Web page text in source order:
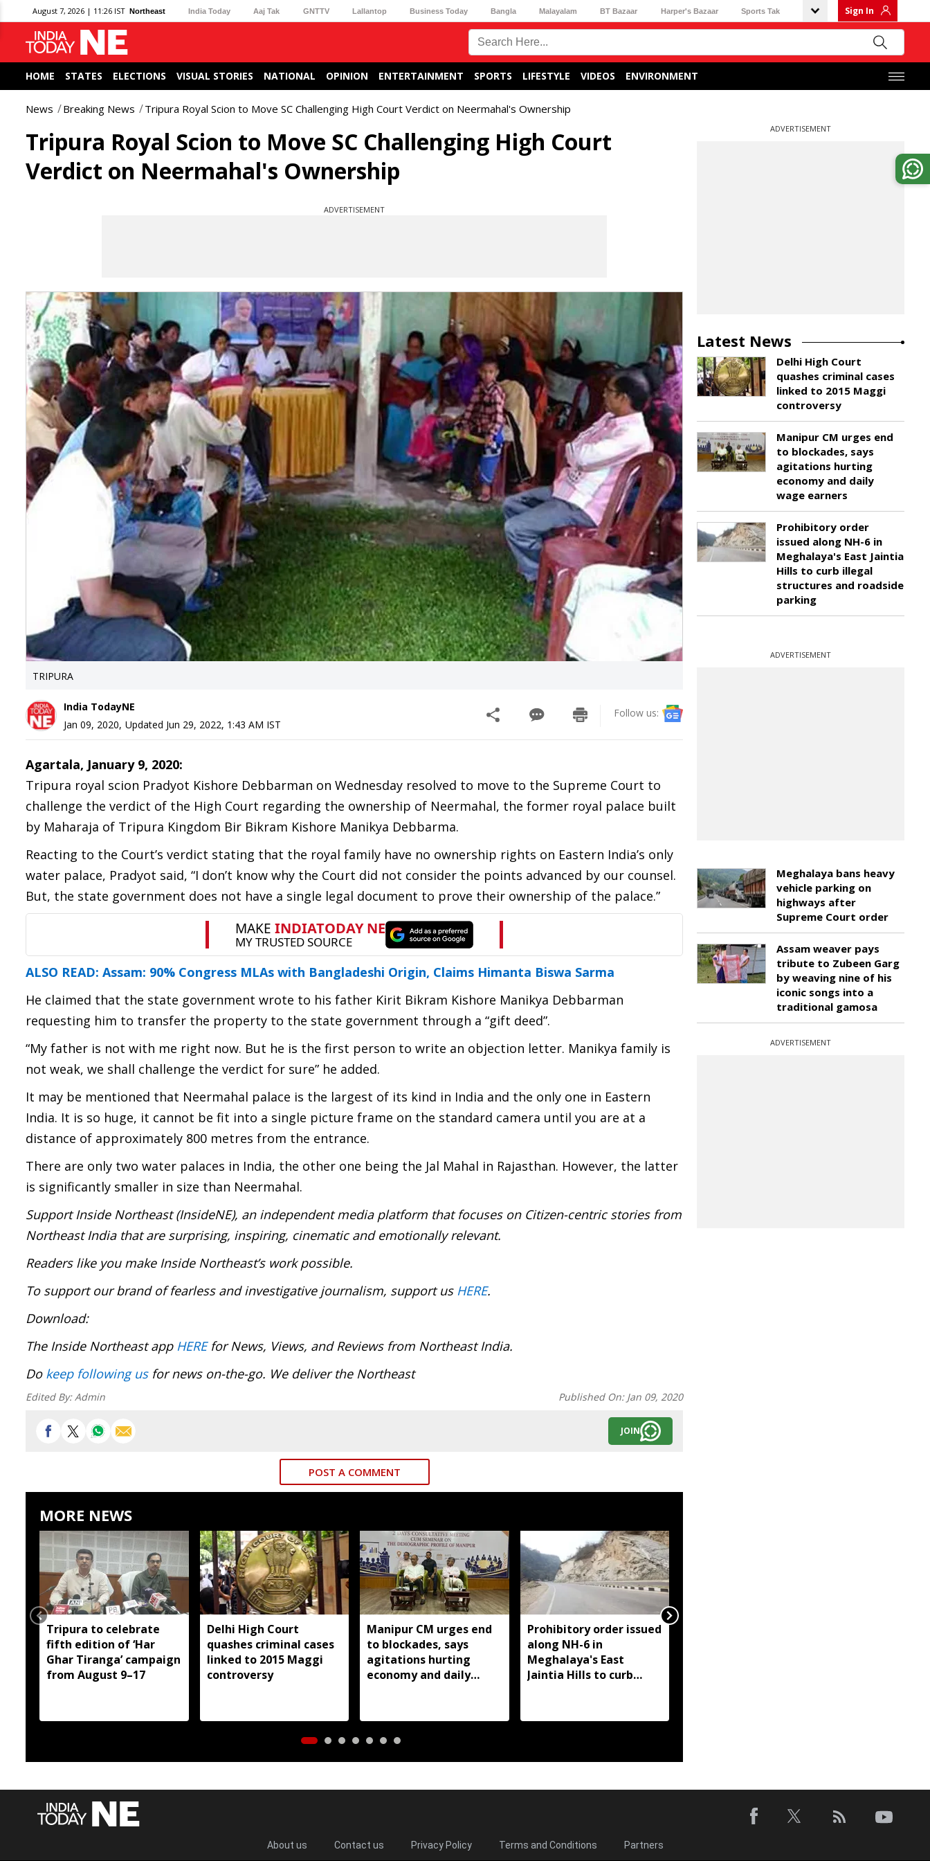
August 7, 2026 | 11:26 IST Northeast India Today Aaj Tak GNTTV Lallantop Business Today Bangla Malayalam BT Bazaar Harper's Bazaar Sports Tak Sign In
HOME STATES ELECTIONS VISUAL STORIES NATIONAL OPINION ENTERTAINMENT SPORTS LIFESTYLE VIDEOS ENVIRONMENT
News Breaking News Tripura Royal Scion to Move SC Challenging High Court Verdict on Neermahal's Ownership
Tripura Royal Scion to Move SC Challenging High Court
Verdict on Neermahal's Ownership
ADVERTISEMENT
TRIPURA
India TodayNE
Jan 09, 2020, Updated Jun 29, 2022, 1:43 AM IST
Follow us:
Agartala, January 9, 2020:
Tripura royal scion Pradyot Kishore Debbarman on Wednesday resolved to move to the Supreme Court to
challenge the verdict of the High Court regarding the ownership of Neermahal, the former royal palace built
by Maharaja of Tripura Kingdom Bir Bikram Kishore Manikya Debbarma.
Reacting to the Court’s verdict stating that the royal family have no ownership rights on Eastern India’s only
water palace, Pradyot said, “I don’t know why the Court did not consider the points advanced by our counsel.
But, the state government does not have a single legal document to prove their ownership of the palace.”
ALSO READ: Assam: 90% Congress MLAs with Bangladeshi Origin, Claims Himanta Biswa Sarma
He claimed that the state government wrote to his father Kirit Bikram Kishore Manikya Debbarman
requesting him to transfer the property to the state government through a “gift deed”.
“My father is not with me right now. But he is the first person to write an objection letter. Manikya family is
not weak, we shall challenge the verdict for sure” he added.
It may be mentioned that Neermahal palace is the largest of its kind in India and the only one in Eastern
India. It is so huge, it cannot be fit into a single picture frame on the standard camera until you are at a
distance of approximately 800 metres from the entrance.
There are only two water palaces in India, the other one being the Jal Mahal in Rajasthan. However, the latter
is significantly smaller in size than Neermahal.
Support Inside Northeast (InsideNE), an independent media platform that focuses on Citizen-centric stories from
Northeast India that are surprising, inspiring, cinematic and emotionally relevant.
Readers like you make Inside Northeast’s work possible.
To support our brand of fearless and investigative journalism, support us HERE.
Download:
The Inside Northeast app HEREfor News, Views, and Reviews from Northeast India.
Do keep following usfor news on-the-go. We deliver the Northeast
Edited By:Admin Published On: Jan 09, 2020
JOIN
POST A COMMENT
MORE NEWS
Tripura to celebrate
fifth edition of ‘Har
Ghar Tiranga’ campaign
from August 9–17
Delhi High Court
quashes criminal cases
linked to 2015 Maggi
controversy
Manipur CM urges end
to blockades, says
agitations hurting
economy and daily
Prohibitory order issued
along NH-6 in
Meghalaya's East
Jaintia Hills to curb
ADVERTISEMENT
Latest News
Delhi High Court
quashes criminal cases
linked to 2015 Maggi
controversy
Manipur CM urges end
to blockades, says
agitations hurting
economy and daily
wage earners
Prohibitory order
issued along NH-6 in
Meghalaya's East Jaintia
Hills to curb illegal
structures and roadside
parking
ADVERTISEMENT
Meghalaya bans heavy
vehicle parking on
highways after
Supreme Court order
Assam weaver pays
tribute to Zubeen Garg
by weaving nine of his
iconic songs into a
traditional gamosa
ADVERTISEMENT
About us Contact us Privacy Policy Terms and Conditions Partners